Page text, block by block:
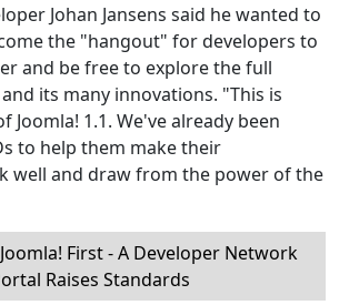
Johan Jansens said he wanted to
the "hangout" for developers to
and be free to explore the full
its many innovations. "This is
Joomla! 1.1. We've already been
to help them make their
well and draw from the power of the
First - A Developer Network
Raises Standards